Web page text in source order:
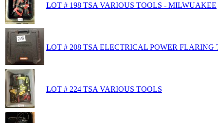
LOT # 198 TSA VARIOUS TOOLS - MILWUAKEE
LOT # 208 TSA ELECTRICAL POWER FLARING
LOT # 224 TSA VARIOUS TOOLS